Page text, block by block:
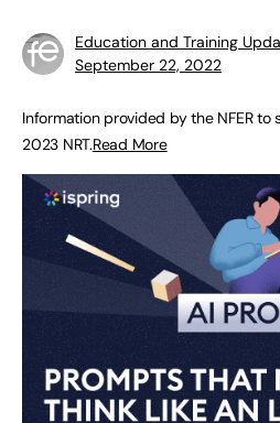
Education and Training
September 22, 2022
Information provided by the NFER
2023 NRT.Read More